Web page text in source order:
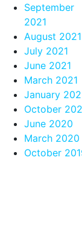
September
2021
August 2021
July 2021
June 2021
March 2021
January
October
June 2020
March 2020
October